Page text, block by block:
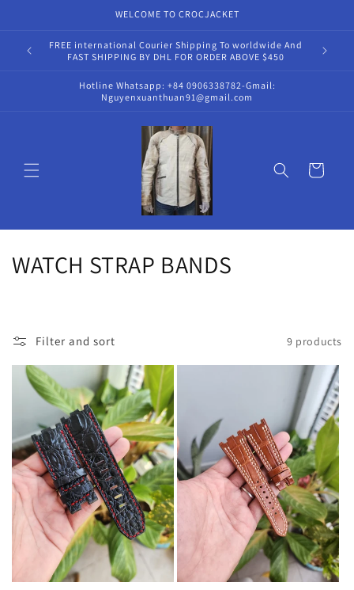
WELCOME TO CROCJACKET
FREE international Courier Shipping To worldwide And
FAST SHIPPING BY DHL FOR ORDER ABOVE $450
Hotline Whatsapp: +84 0906338782-Gmail:
Nguyenxuanthuan91@gmail.com
Cart
C
l
c
t
i
o
n
:
WATCH STRAP BANDS
Filter and sort 9 products